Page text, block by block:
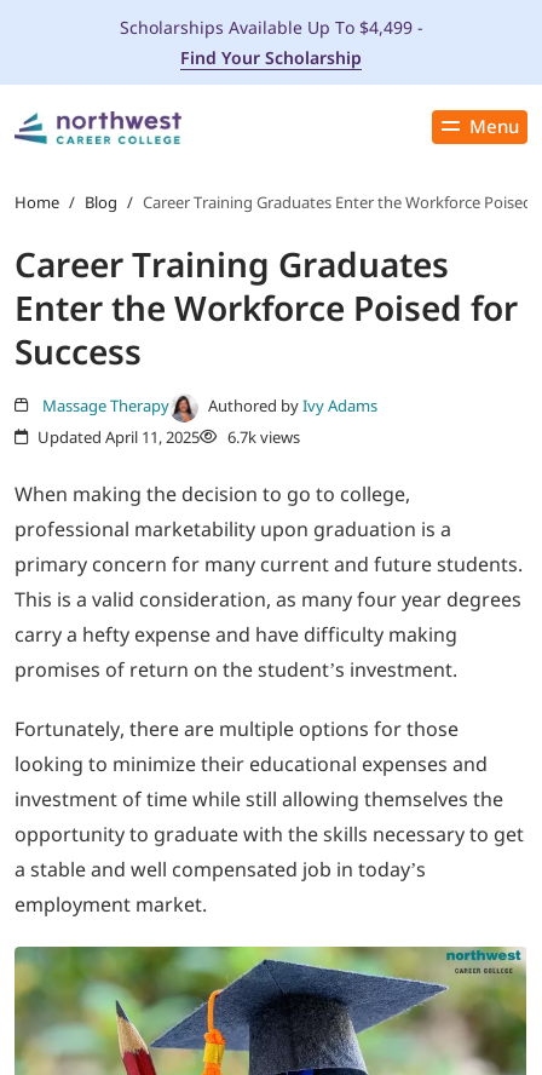
Menu
Close
PROGRAMS
ADMISSIONS & AID
LOCATIONS
STUDENT SERVICES
ABOUT
LOGIN
702-389-7269
Scholarships Available Up To $4,499 -
Find Your Scholarship
Home / Blog / Career Training Graduates Enter the Workforce Poised
Career Training Graduates
Enter the Workforce Poised for
Success
Massage Therapy Authored byIvy Adams
Updated April 11, 2025
6.7k views
When making the decision to go to college,
professional marketability upon graduation is a
primary concern for many current and future students.
This is a valid consideration, as many four year degrees
carry a hefty expense and have difficulty making
promises of return on the student’s investment.
Fortunately, there are multiple options for those
looking to minimize their educational expenses and
investment of time while still allowing themselves the
opportunity to graduate with the skills necessary to get
a stable and well compensated job in today’s
employment market.